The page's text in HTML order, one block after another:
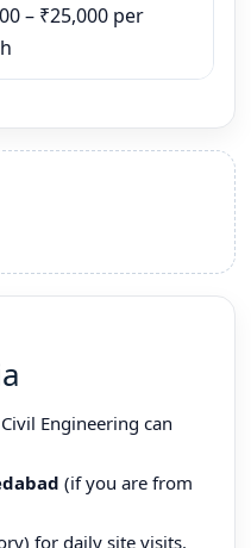
– ₹25,000 per
Engineering can
(if you are from
for daily site visits.